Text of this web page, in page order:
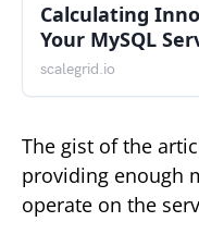
Calculating
Your MySQL
scalegrid.io
The gist of the
providing enough
operate on the